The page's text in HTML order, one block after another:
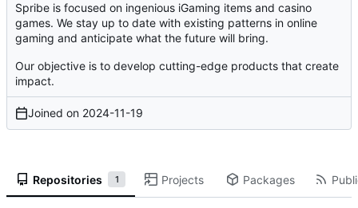
Spribe is focused on ingenious iGaming items and casino
games. We stay up to date with existing patterns in online
gaming and anticipate what the future will bring.
Our objective is to develop cutting-edge products that create
impact.
Joined on 2024-11-19
Repositories 1 Projects Packages